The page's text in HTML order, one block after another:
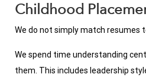
Childhood
We do not simply match resumes
We spend time understanding
them. This includes leadership